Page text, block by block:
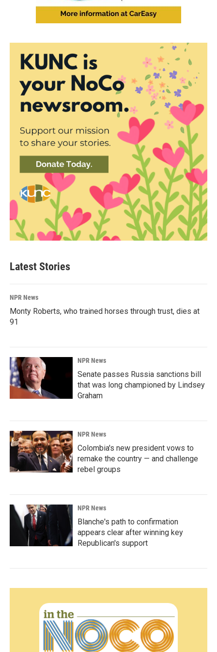
Latest Stories
NPR News
Monty Roberts, who trained horses through trust, dies at
91
NPR News
Senate passes Russia sanctions bill
that was long championed by Lindsey
Graham
NPR News
Colombia's new president vows to
remake the country — and challenge
rebel groups
NPR News
Blanche's path to confirmation
appears clear after winning key
Republican's support